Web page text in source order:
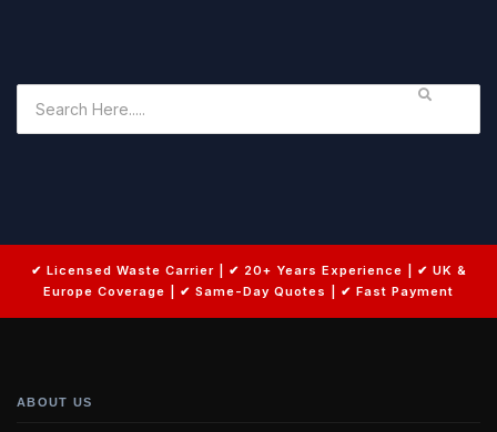
ABOUT US